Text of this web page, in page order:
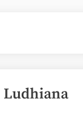
Ludhiana